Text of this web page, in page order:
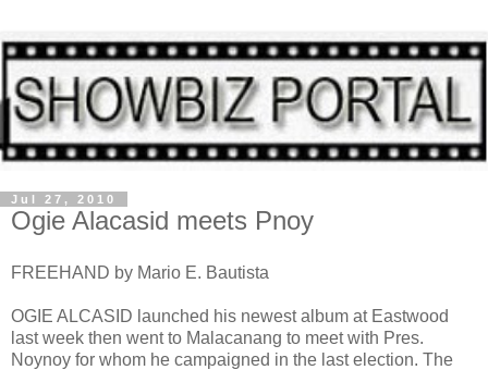
Jul 27, 2010
Ogie Alacasid meets Pnoy
FREEHAND by Mario E. Bautista
OGIE ALCASID launched his newest album at Eastwood
last week then went to Malacanang to meet with Pres.
Noynoy for whom he campaigned in the last election. The